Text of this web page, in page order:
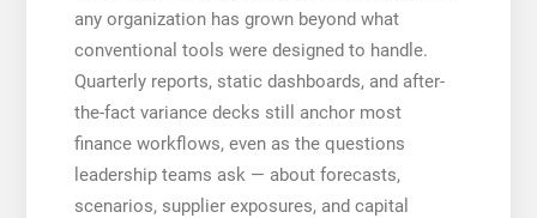
any organization has grown beyond what
conventional tools were designed to handle.
Quarterly reports, static dashboards, and after-
the-fact variance decks still anchor most
finance workflows, even as the questions
leadership teams ask — about forecasts,
scenarios, supplier exposures, and capital